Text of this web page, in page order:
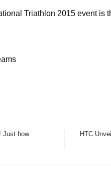
Triathlon 2015 event is
Just how
HTC